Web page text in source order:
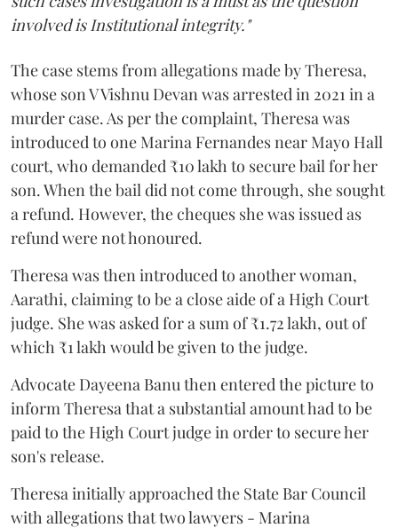
involved is Institutional integrity."
The case stems from allegations made by Theresa,
whose son V Vishnu Devan was arrested in 2021 in a
murder case. As per the complaint, Theresa was
introduced to one Marina Fernandes near Mayo Hall
court, who demanded ₹10 lakh to secure bail for her
son. When the bail did not come through, she sought
a refund. However, the cheques she was issued as
refund were not honoured.
Theresa was then introduced to another woman,
Aarathi, claiming to be a close aide of a High Court
judge. She was asked for a sum of ₹1.72 lakh, out of
which ₹1 lakh would be given to the judge.
Advocate Dayeena Banu then entered the picture to
inform Theresa that a substantial amount had to be
paid to the High Court judge in order to secure her
son's release.
Theresa initially approached the State Bar Council
with allegations that two lawyers - Marina